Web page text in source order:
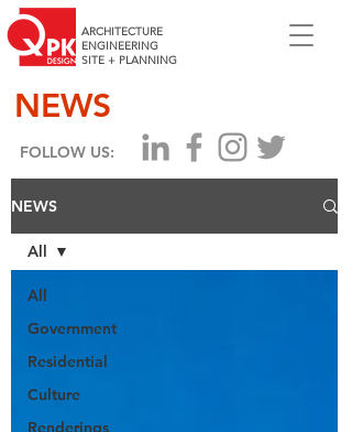
ARCHITECTURE
ENGINEERING
SITE + PLANNING
NEWS
FOLLOW US:
NEWS
All
Government
Residential
Culture
Renderings
All